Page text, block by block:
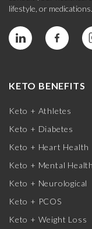
lifestyle, or medications.
KETO BENEFITS
Keto + Athletes
Keto + Diabetes
Keto + Heart Health
Keto + Mental Health
Keto + Neurological
Keto + PCOS
Keto + Weight Loss